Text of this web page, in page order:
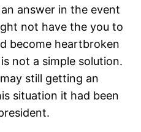
answer in the event
not have the you to
become heartbroken
not a simple solution.
still getting an
situation it had been